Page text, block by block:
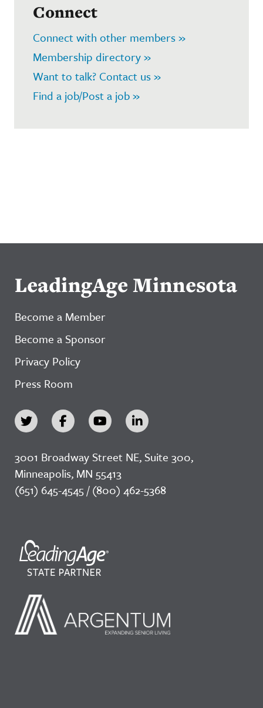
Connect
Connect with other members »
Membership directory »
Want to talk? Contact us »
Find a job/Post a job »
LeadingAge Minnesota
Become a Member
Become a Sponsor
Privacy Policy
Press Room
3001 Broadway Street NE, Suite 300,
Minneapolis, MN 55413
(651) 645-4545 / (800) 462-5368